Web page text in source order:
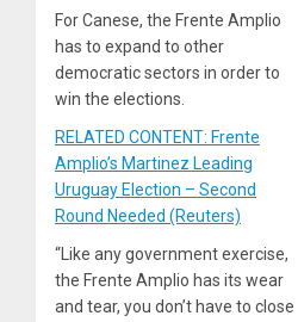
For Canese, the Frente Amplio
has to expand to other
democratic sectors in order to
win the elections.
RELATED CONTENT: Frente
Amplio’s Martinez Leading
Uruguay Election – Second
Round Needed (Reuters)
“Like any government exercise,
the Frente Amplio has its wear
and tear, you don’t have to close